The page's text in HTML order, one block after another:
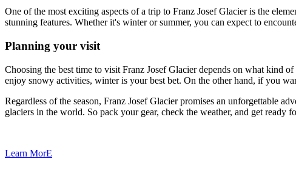
One of the most exciting aspects of a trip to Franz Josef Glacier is the
stunning features. Whether it's winter or summer, you can expect to
Planning your visit
Choosing the best time to visit Franz Josef Glacier depends on what kind
enjoy snowy activities, winter is your best bet. On the other hand, if you
Regardless of the season, Franz Josef Glacier promises an unforgettable
glaciers in the world. So pack your gear, check the weather, and get ready
Learn MorE